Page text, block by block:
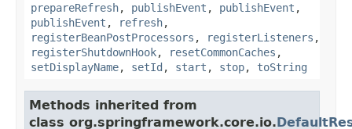
prepareRefresh, publishEvent , publishEvent ,
publishEvent , refresh,
registerBeanPostProcessors , registerListeners ,
registerShutdownHook, resetCommonCaches ,
setDisplayName, setId , start , stop, toString
Methods inherited from
class org.springframework.core.io.